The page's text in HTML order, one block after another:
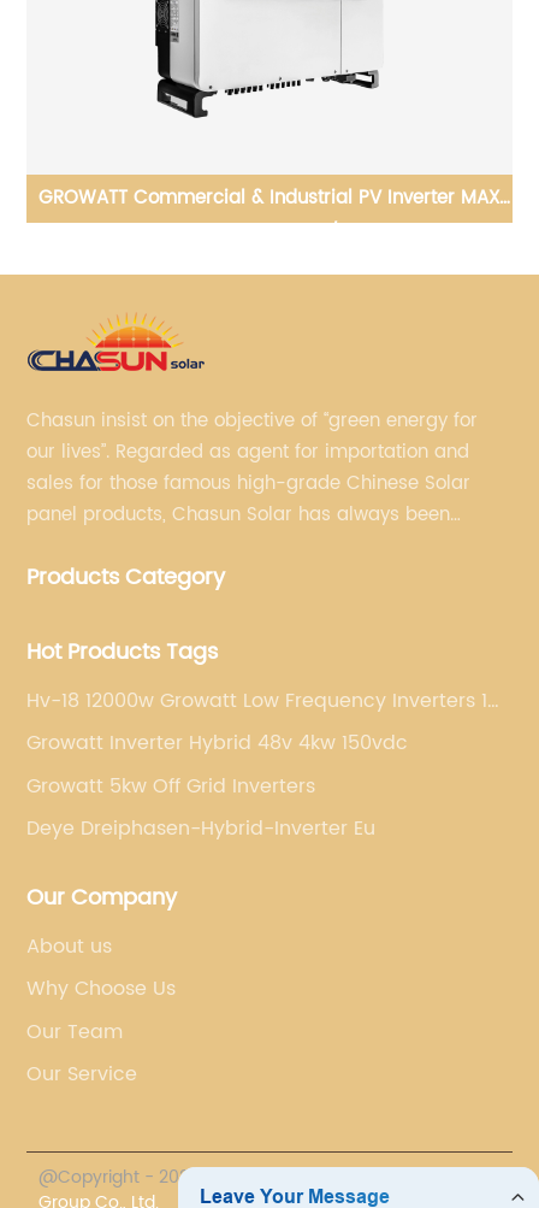
GROWATT Commercial & Industrial PV Inverter MAX
Chasun insist on the objective of “green energy for
our lives”. Regarded as agent for importation and
sales for those famous high-grade Chinese Solar
panel products, Chasun Solar has always been
brands.
Products Category
Hot Products Tags
Hv-18 12000w Growatt Low Frequency Inverters 1
Phase
Growatt Inverter Hybrid 48v 4kw 150vdc
Growatt 5kw Off Grid Inverters
Deye Dreiphasen-Hybrid-Inverter Eu
Our Company
About us
Why Choose Us
Our Team
Our Service
@Copyright - 2023-2024 : All Rights Reserved.
Group Co., Ltd.